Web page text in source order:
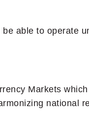
able to operate
Markets
national